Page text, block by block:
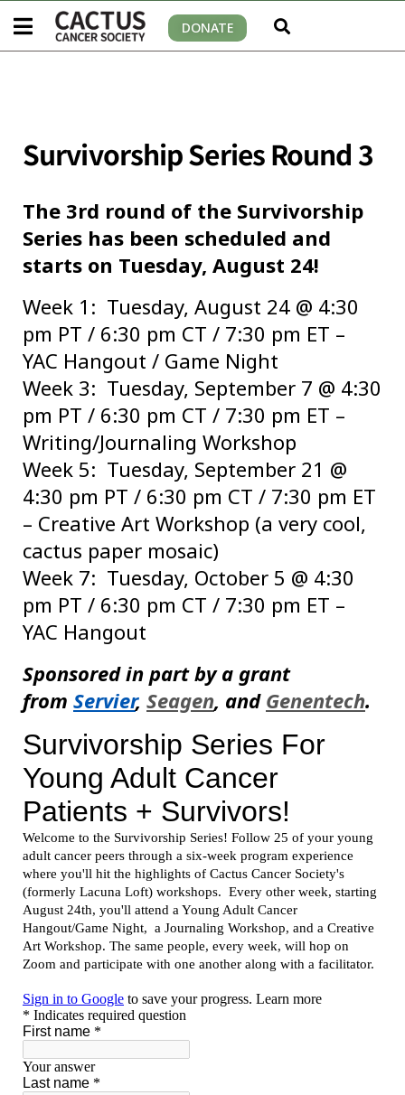
DONATE
Survivorship Series Round 3
The 3rd round of the Survivorship
Series has been scheduled and
starts on Tuesday, August 24!
Week 1: Tuesday, August 24 @ 4:30
pm PT / 6:30 pm CT / 7:30 pm ET –
YAC Hangout / Game Night
Week 3: Tuesday, September 7 @ 4:30
pm PT / 6:30 pm CT / 7:30 pm ET –
Writing/Journaling Workshop
Week 5: Tuesday, September 21 @
4:30 pm PT / 6:30 pm CT / 7:30 pm ET
– Creative Art Workshop (a very cool,
cactus paper mosaic)
Week 7: Tuesday, October 5 @ 4:30
pm PT / 6:30 pm CT / 7:30 pm ET –
YAC Hangout
Sponsored in part by a grant
from Servier, Seagen, and Genentech.